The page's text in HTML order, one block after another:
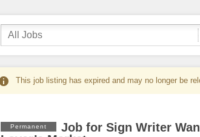
This job listing has expired and may no longer be
Permanent
Job for Sign Writer